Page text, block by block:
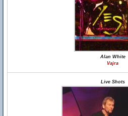
Alan White
Vajra
Live Shots